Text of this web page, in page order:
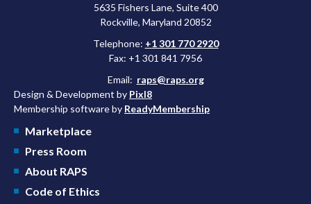
5635 Fishers Lane, Suite 400
Rockville, Maryland 20852
Telephone: +1 301 770 2920
Fax: +1 301 841 7956
Email: raps@raps.org
Design & Development by Pixl8
Membership software by ReadyMembership
Marketplace
Press Room
About RAPS
Code of Ethics